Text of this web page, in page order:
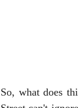
So, what does